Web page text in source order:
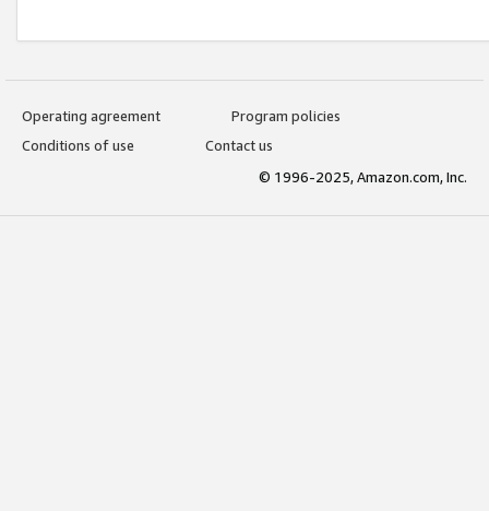
Operating agreement
Program policies
Conditions of use
Contact us
© 1996-2025, Amazon.com, Inc.